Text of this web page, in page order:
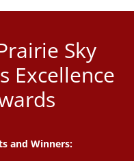
Sky
Excellence
and Winners: